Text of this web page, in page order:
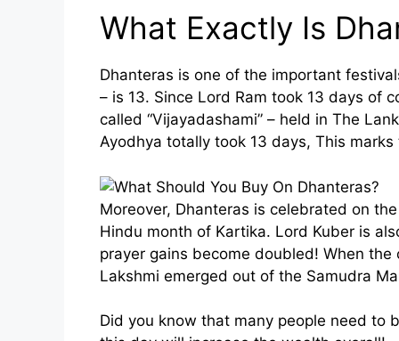
What Exactly Is
Dhanteras is one of the important
– is 13. Since Lord Ram took 13 days of
called “Vijayadashami” – held in The
Ayodhya totally took 13 days, This
Moreover, Dhanteras is celebrated on
Hindu month of Kartika. Lord Kuber is
prayer gains become doubled! When
Lakshmi emerged out of the Samudra
Did you know that many people need to